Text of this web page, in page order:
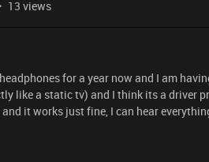
13 views
for a year now and I am
like a static tv) and I think its a driver
it works just fine, I can hear